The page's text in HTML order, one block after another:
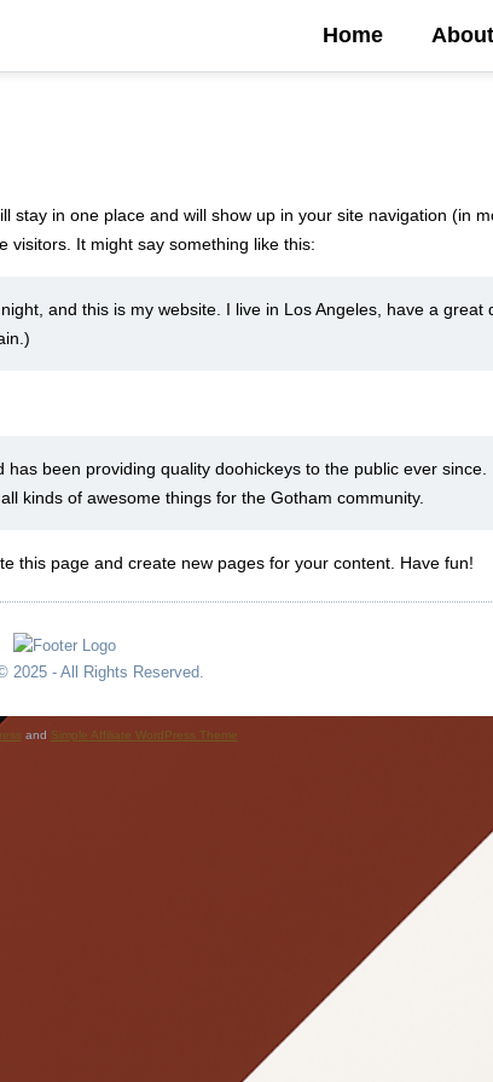
Home About
stay in one place and will show up in your site navigation (in
visitors. It might say something like this:
and this is my website. I live in Los Angeles, have a great
been providing quality doohickeys to the public ever since.
kinds of awesome things for the Gotham community.
this page and create new pages for your content. Have fun!
2025 - All Rights Reserved.
and Simple Affiliate WordPress Theme